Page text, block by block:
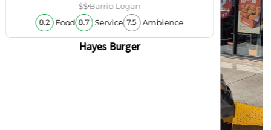
$$Barrio Logan
8.2 Food 8.7 Service 7.5 Ambience
Hayes Burger